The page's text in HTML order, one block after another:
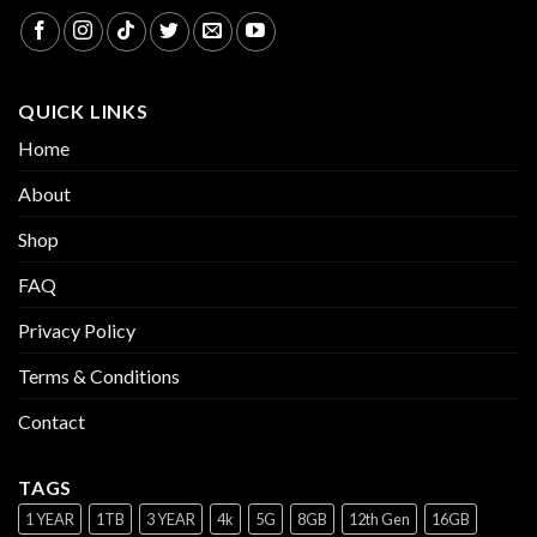
QUICK LINKS
Home
About
Shop
FAQ
Privacy Policy
Terms & Conditions
Contact
TAGS
1 YEAR 1TB 3 YEAR 4k 5G 8GB 12th Gen 16GB